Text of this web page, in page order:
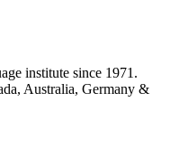
institute since 1971.
Australia, Germany &